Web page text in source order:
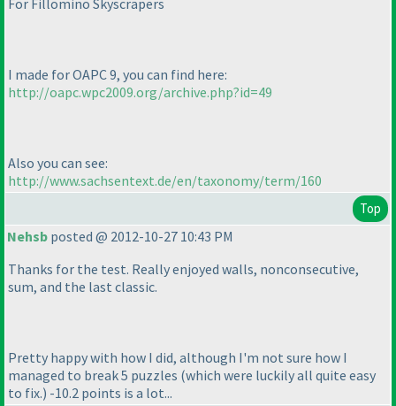
For Fillomino Skyscrapers
I made for OAPC 9, you can find here:
http://oapc.wpc2009.org/archive.php?id=49
Also you can see:
http://www.sachsentext.de/en/taxonomy/term/160
Top
Nehsb posted @ 2012-10-27 10:43 PM
Thanks for the test. Really enjoyed walls, nonconsecutive,
sum, and the last classic.
Pretty happy with how I did, although I'm not sure how I
managed to break 5 puzzles (which were luckily all quite easy
to fix.) -10.2 points is a lot...